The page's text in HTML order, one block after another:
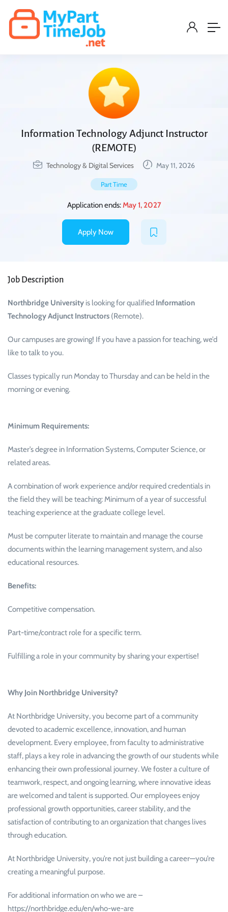
Information Technology Adjunct Instructor
(REMOTE)
Technology & Digital Services May 11, 2026
Part Time
Application ends:May 1, 2027
Apply Now
Job Description
Northbridge University is looking for qualified Information
Technology Adjunct Instructors (Remote).
Our campuses are growing! If you have a passion for teaching, we’d
like to talk to you.
Classes typically run Monday to Thursday and can be held in the
morning or evening.
Minimum Requirements:
Master’s degree in Information Systems, Computer Science, or
related areas.
A combination of work experience and/or required credentials in
the field they will be teaching: Minimum of a year of successful
teaching experience at the graduate college level.
Must be computer literate to maintain and manage the course
documents within the learning management system, and also
educational resources.
Benefits:
Competitive compensation.
Part-time/contract role for a specific term.
Fulfilling a role in your community by sharing your expertise!
Why Join Northbridge University?
At Northbridge University, you become part of a community
devoted to academic excellence, innovation, and human
development. Every employee, from faculty to administrative
staff, plays a key role in advancing the growth of our students while
enhancing their own professional journey. We foster a culture of
teamwork, respect, and ongoing learning, where innovative ideas
are welcomed and talent is supported. Our employees enjoy
professional growth opportunities, career stability, and the
satisfaction of contributing to an organization that changes lives
through education.
At Northbridge University, you’re not just building a career—you’re
creating a meaningful purpose.
For additional information on who we are –
https://northbridge.edu/en/who-we-are